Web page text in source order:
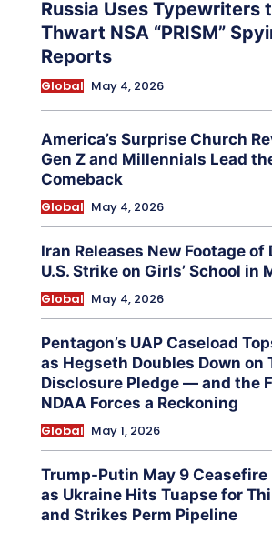
Russia Uses Typewriters
Thwart NSA “PRISM”
Reports
Global May 4, 2026
America’s Surprise Church
Gen Z and Millennials Lead
Comeback
Global May 4, 2026
Iran Releases New Footage of
U.S. Strike on Girls’ School in
Global May 4, 2026
Pentagon’s UAP Caseload
as Hegseth Doubles Down on
Disclosure Pledge — and the
NDAA Forces a Reckoning
Global May 1, 2026
Trump-Putin May 9 Ceasefire
as Ukraine Hits Tuapse for
and Strikes Perm Pipeline